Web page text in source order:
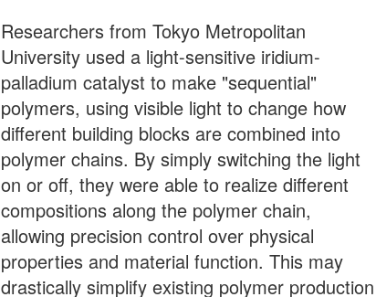
Researchers from Tokyo Metropolitan
University used a light-sensitive iridium-
palladium catalyst to make "sequential"
polymers, using visible light to change how
different building blocks are combined into
polymer chains. By simply switching the light
on or off, they were able to realize different
compositions along the polymer chain,
allowing precision control over physical
properties and material function. This may
drastically simplify existing polymer production